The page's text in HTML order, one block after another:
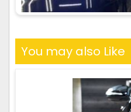
You may also Like